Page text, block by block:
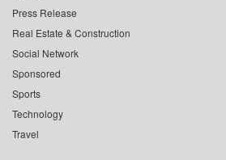
Press Release
Real Estate & Construction
Social Network
Sponsored
Sports
Technology
Travel